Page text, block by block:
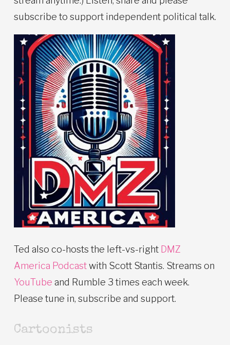
subscribe to support independent political talk.
Ted also co-hosts the left-vs-right DMZ
America Podcastwith Scott Stantis. Streams on
YouTube and Rumble 3 times each week.
Please tune in, subscribe and support.
Cartoonists